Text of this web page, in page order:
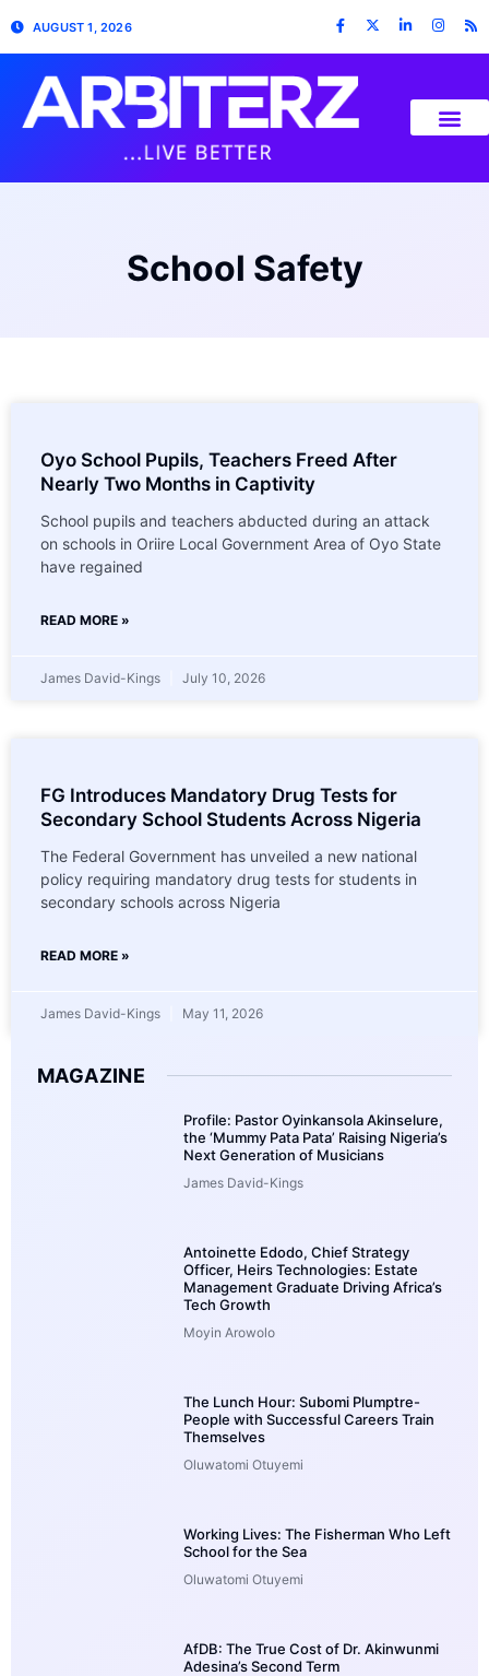
AUGUST 1, 2026
School Safety
Oyo School Pupils, Teachers Freed After
Nearly Two Months in Captivity
School pupils and teachers abducted during an attack
on schools in Oriire Local Government Area of Oyo State
have regained
READ MORE »
James David-Kings July 10, 2026
FG Introduces Mandatory Drug Tests for
Secondary School Students Across Nigeria
The Federal Government has unveiled a new national
policy requiring mandatory drug tests for students in
secondary schools across Nigeria
READ MORE »
James David-Kings May 11, 2026
MAGAZINE
Profile: Pastor Oyinkansola Akinselure,
the ‘Mummy Pata Pata’ Raising Nigeria’s
Next Generation of Musicians
James David-Kings
Antoinette Edodo, Chief Strategy
Officer, Heirs Technologies: Estate
Management Graduate Driving Africa’s
Tech Growth
Moyin Arowolo
The Lunch Hour: Subomi Plumptre-
People with Successful Careers Train
Themselves
Oluwatomi Otuyemi
Working Lives: The Fisherman Who Left
School for the Sea
Oluwatomi Otuyemi
AfDB: The True Cost of Dr. Akinwunmi
Adesina’s Second Term